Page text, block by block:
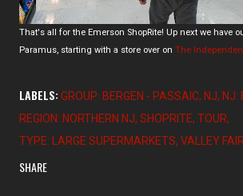
That's all for the Emerson ShopRite! Up next we have
Paramus, starting with a store over on The
LABELS: GROUP: BERGEN - PASSAIC NJ NJ:
REGION: NORTHERN NJ SHOPRITE TOUR
TYPE: LARGE SUPERMARKETS VALLEY FAIR
SHARE